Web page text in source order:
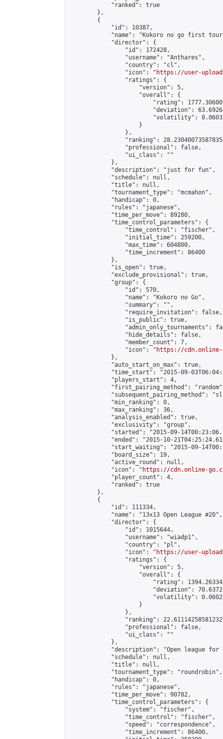
            "ranked": true
        },
        {
            "id": 10387,
"name": "Kokoro no go first
            "director": {
                "id": 172428,
                "username": "Anthares",
                "country": "cl",
                "icon": "
https://user-
                "ratings": {
                    "version": 5,
                    "overall": {
"rating":
"deviation":
"volatility":
                    }
                },
"ranking":
                "professional": false,
                "ui_class": ""
            },
            "description": "just for fun",
            "schedule": null,
            "title": null,
            "tournament_type": "mcmahon",
            "handicap": 0,
            "rules": "japanese",
            "time_per_move": 89280,
            "time_control_parameters": {
                "time_control": "fischer",
                "initial_time": 259200,
                "max_time": 604800,
                "time_increment": 86400
            },
            "is_open": true,
            "exclude_provisional": true,
            "group": {
                "id": 570,
                "name": "Kokoro no Go",
                "summary": "",
                "require_invitation": false,
                "is_public": true,
"admin_only_tournaments":
                "hide_details": false,
                "member_count": 7,
                "icon": "
https://cdn.online-
            },
            "auto_start_on_max": true,
"time_start": "2015-09-
            "players_start": 4,
"first_pairing_method":
"subsequent_pairing_method":
            "min_ranking": 0,
            "max_ranking": 36,
            "analysis_enabled": true,
            "exclusivity": "group",
"started": "2015-09-
"ended": "2015-10-
"start_waiting": "2015-09-
            "board_size": 19,
            "active_round": null,
            "icon": "
https://cdn.online-
            "player_count": 4,
            "ranked": true
        },
        {
            "id": 111334,
            "name": "13x13 Open League #20",
            "director": {
                "id": 1015644,
                "username": "wiadp1",
                "country": "pl",
                "icon": "
https://user-
                "ratings": {
                    "version": 5,
                    "overall": {
"rating":
"deviation":
"volatility":
                    }
                },
"ranking":
                "professional": false,
                "ui_class": ""
            },
"description": "Open league
            "schedule": null,
            "title": null,
            "tournament_type": "roundrobin",
            "handicap": 0,
            "rules": "japanese",
            "time_per_move": 90782,
            "time_control_parameters": {
                "system": "fischer",
                "time_control": "fischer",
                "speed": "correspondence",
                "time_increment": 86400,